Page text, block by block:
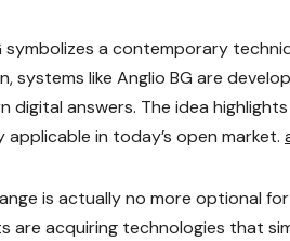
symbolizes a contemporary
systems like Anglio BG are
digital answers. The idea
applicable in today’s open market.
is actually no more optional
are acquiring technologies that